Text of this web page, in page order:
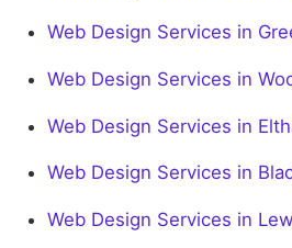
Web Design Services in
Web Design Services in
Web Design Services in
Web Design Services in
Web Design Services in